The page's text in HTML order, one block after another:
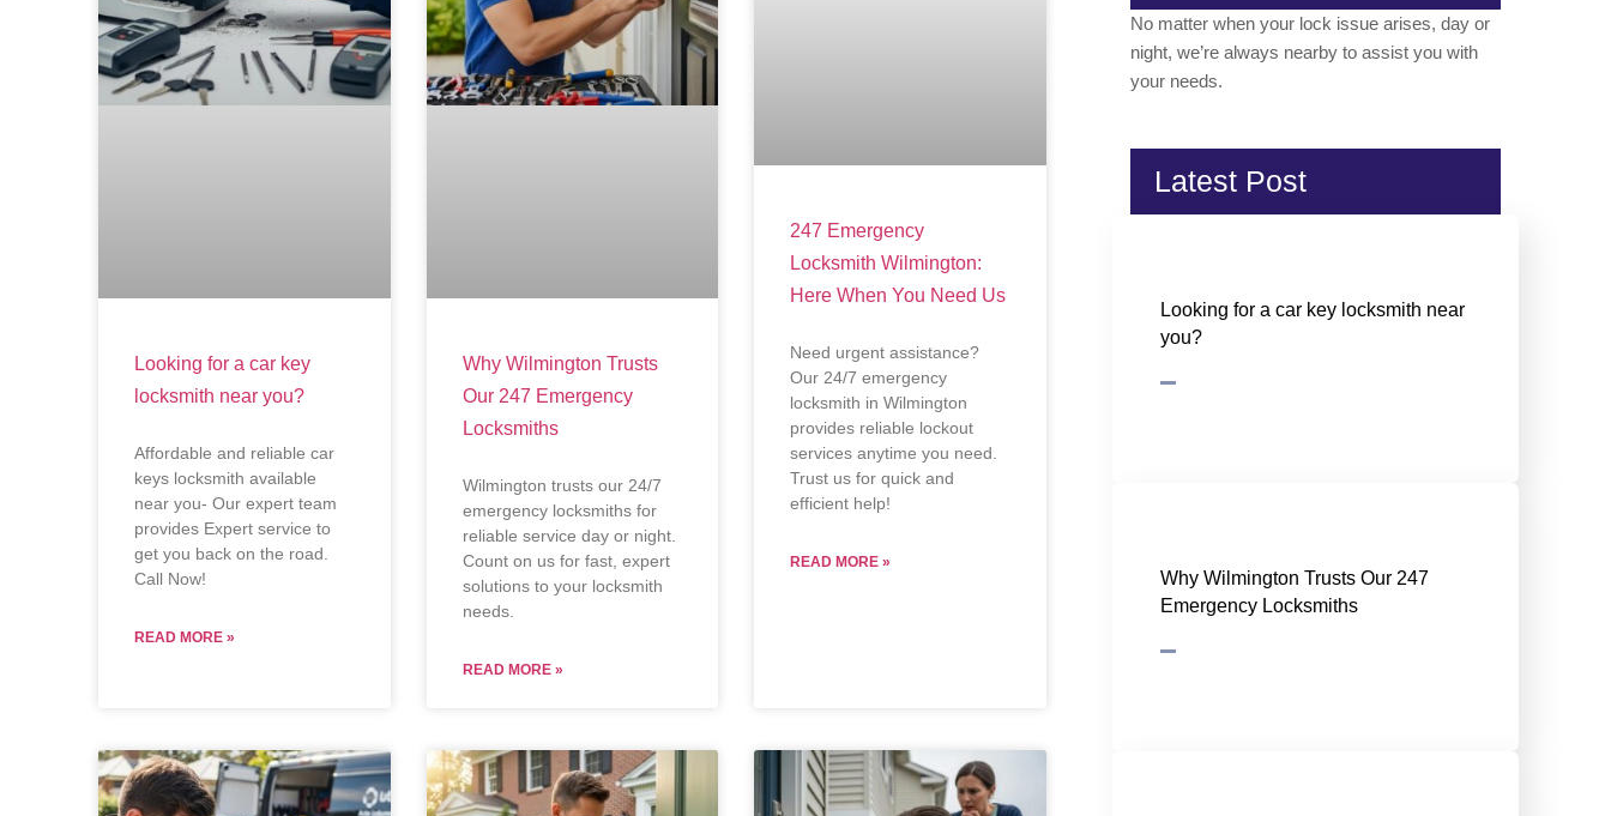
Looking for a car key
locksmith near you?
Affordable and reliable car
keys locksmith available
near you- Our expert team
provides Expert service to
get you back on the road.
Call Now!
READ MORE »
Why Wilmington Trusts
Our 247 Emergency
Locksmiths
Wilmington trusts our 24/7
emergency locksmiths for
reliable service day or night.
Count on us for fast, expert
solutions to your locksmith
needs.
READ MORE »
247 Emergency
Locksmith Wilmington:
Here When You Need Us
Need urgent assistance?
Our 24/7 emergency
locksmith in Wilmington
provides reliable lockout
services anytime you need.
Trust us for quick and
efficient help!
READ MORE »
No matter when your lock issue arises, day or
night, we’re always nearby to assist you with
your needs.
Latest Post
Looking for a car key locksmith near
you?
Why Wilmington Trusts Our 247
Emergency Locksmiths